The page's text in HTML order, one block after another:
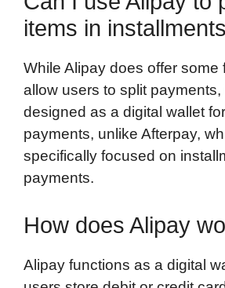
items in
While Alipay does offer some
allow users to split payments,
designed as a digital wallet
payments, unlike Afterpay,
specifically focused on
payments.
How does Alipay
Alipay functions as a digital